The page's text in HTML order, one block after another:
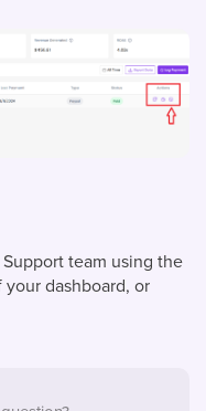
team using the
dashboard, or